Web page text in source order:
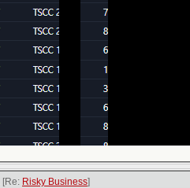
[Re: Risky Business]